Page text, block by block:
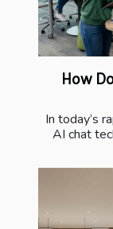
How
In today’s
AI chat